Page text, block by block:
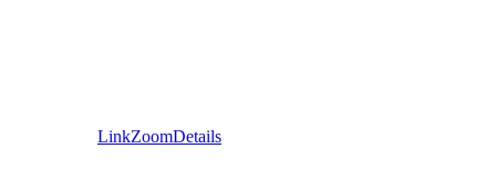
LinkZoomDetails